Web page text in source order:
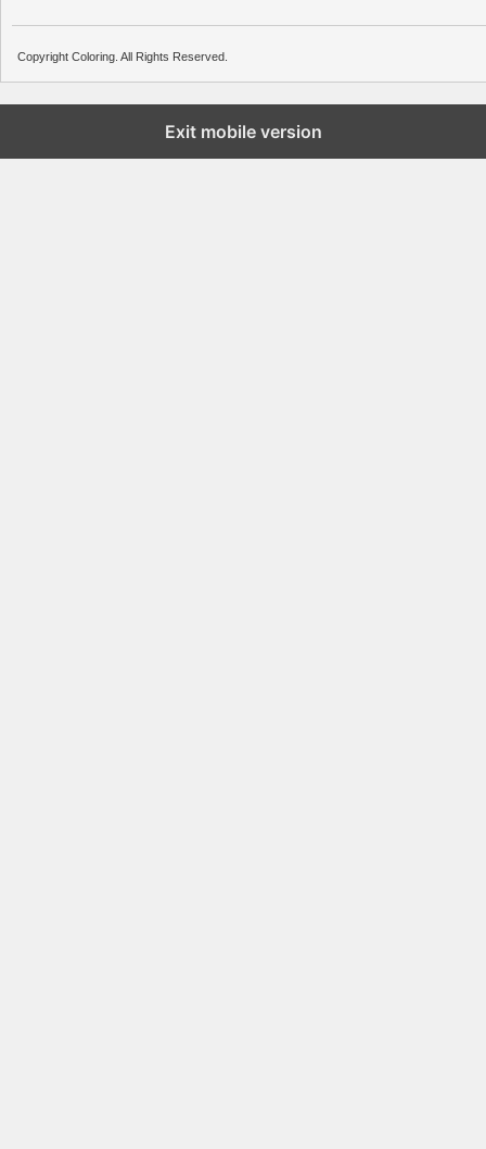
Copyright Coloring. All Rights Reserved.
Exit mobile version